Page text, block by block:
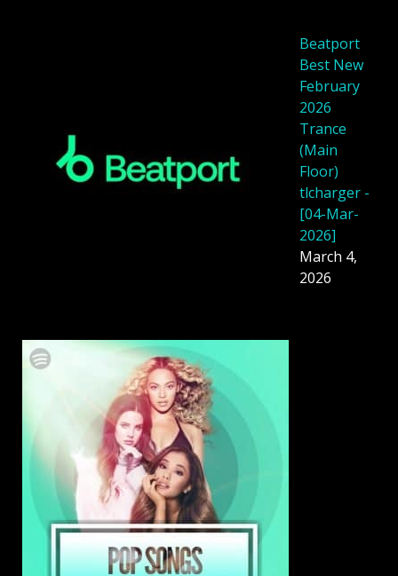
Beatport
Best New
February
2026
Trance
(Main
Floor)
tlcharger -
[04-Mar-
2026]
March 4,
2026